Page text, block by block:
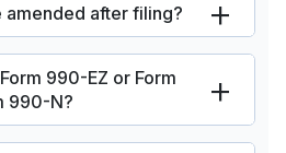
amended after filing?
990-EZ or Form
990-N?